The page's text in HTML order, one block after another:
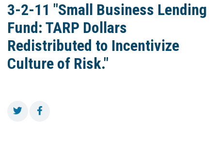
3-2-11 "Small Business Lending
Fund: TARP Dollars
Redistributed to Incentivize
Culture of Risk."